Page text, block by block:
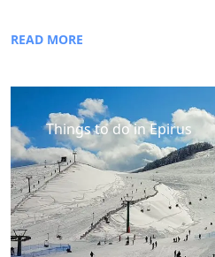
READ MORE
Things to do in Epirus